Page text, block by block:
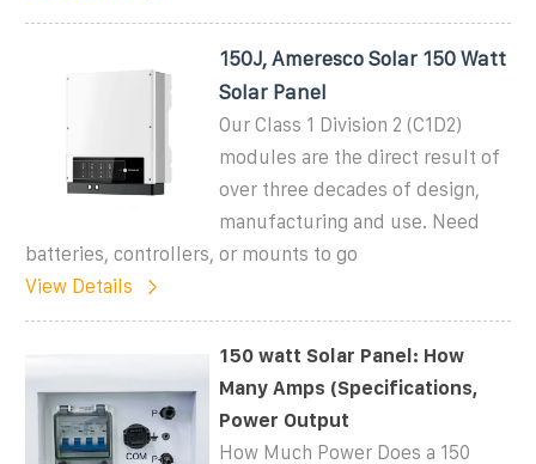
150J, Ameresco Solar 150 Watt
Solar Panel
Our Class 1 Division 2 (C1D2)
modules are the direct result of
over three decades of design,
manufacturing and use. Need
batteries, controllers, or mounts to go
View Details
150 watt Solar Panel: How
Many Amps (Specifications,
Power Output
How Much Power Does a 150